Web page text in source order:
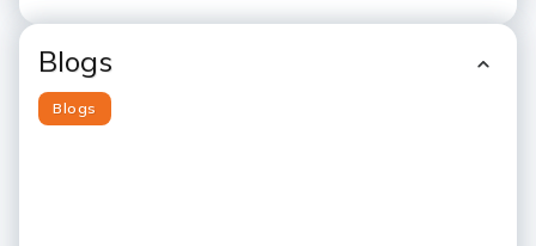
Blogs
Blogs